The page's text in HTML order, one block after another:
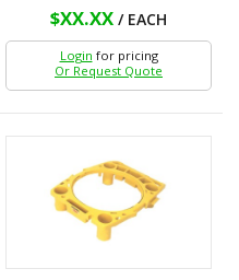
$XX.XX / EACH
Login for pricing
Or Request Quote